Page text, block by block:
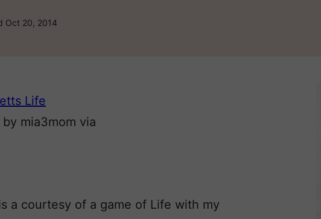
Oct 20, 2014
mia3mom via
a courtesy of a game of Life with my